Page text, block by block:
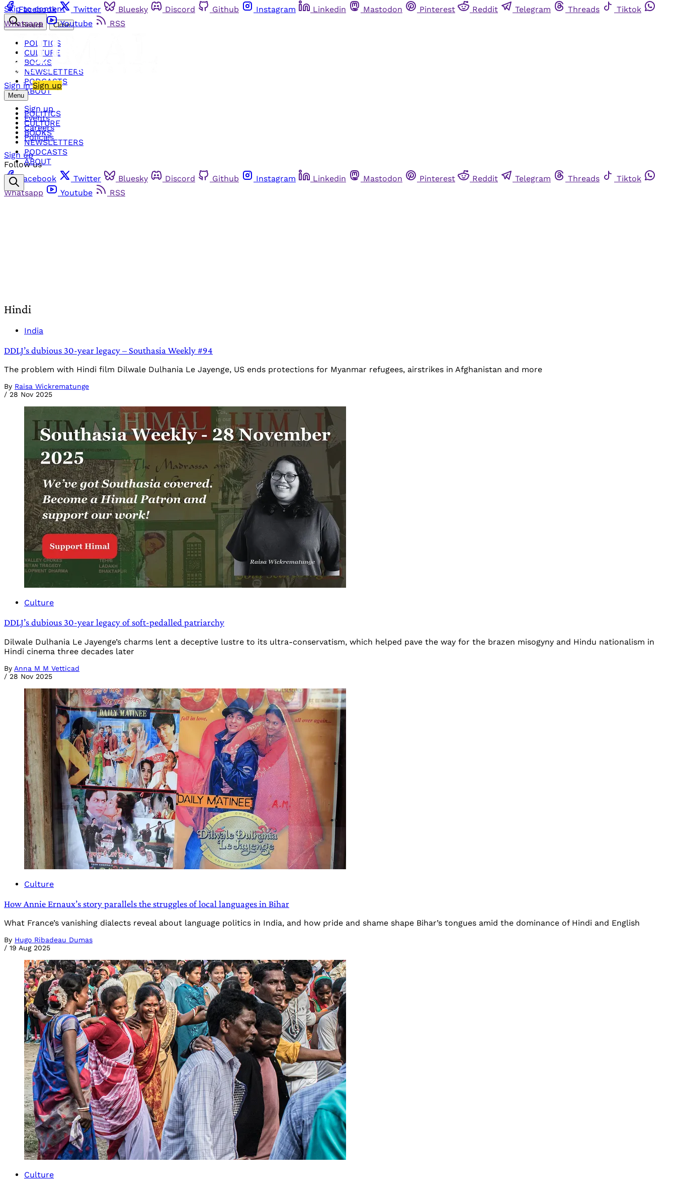
Skip to content
Facebook Twitter Bluesky Discord Github Instagram Linkedin Mastodon Pinterest Reddit Telegram Threads
Tiktok
Whatsapp
Youtube RSS
Sign in Sign up
Menu
POLITICS
CULTURE
BOOKS
NEWSLETTERS
PODCASTS
ABOUT
Search Close
POLITICS
CULTURE
BOOKS
NEWSLETTERS
PODCASTS
ABOUT
Sign up
Events
Careers
Policies
Sign up
Follow us
Facebook
Twitter Bluesky Discord Github Instagram Linkedin Mastodon Pinterest Reddit Telegram Threads
Tiktok
Whatsapp
Youtube RSS
Hindi
India
DDLJ’s dubious 30-year legacy – Southasia Weekly #94
The problem with Hindi film Dilwale Dulhania Le Jayenge, US ends protections for Myanmar refugees, airstrikes in Afghanistan and more
By Raisa Wickrematunge
/ 28 Nov 2025
Culture
DDLJ’s dubious 30-year legacy of soft-pedalled patriarchy
Dilwale Dulhania Le Jayenge’s charms lent a deceptive lustre to its ultra-conservatism, which helped pave the way for the brazen misogyny and Hindu nationalism in
Hindi cinema three decades later
By Anna M M Vetticad
/ 28 Nov 2025
Culture
How Annie Ernaux’s story parallels the struggles of local languages in Bihar
What France’s vanishing dialects reveal about language politics in India, and how pride and shame shape Bihar’s tongues amid the dominance of Hindi and English
By Hugo Ribadeau Dumas
/ 19 Aug 2025
Culture